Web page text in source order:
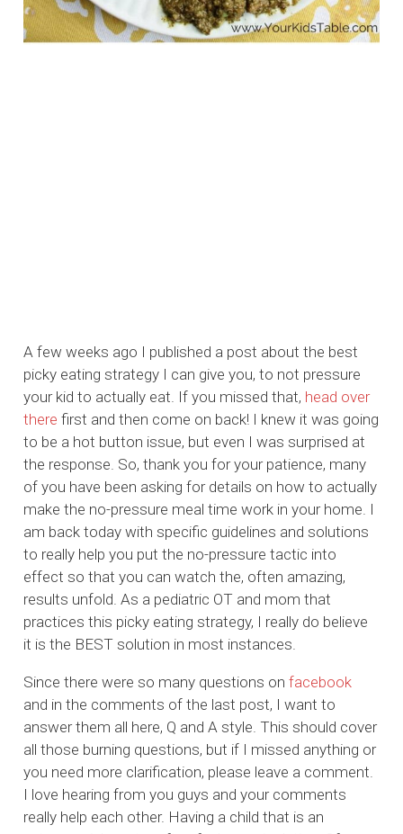
A few weeks ago I published a post about the best
picky eating strategy I can give you, to not pressure
your kid to actually eat. If you missed that, head over
there first and then come on back! I knew it was going
to be a hot button issue, but even I was surprised at
the response. So, thank you for your patience, many
of you have been asking for details on how to actually
make the no-pressure meal time work in your home. I
am back today with specific guidelines and solutions
to really help you put the no-pressure tactic into
effect so that you can watch the, often amazing,
results unfold. As a pediatric OT and mom that
practices this picky eating strategy, I really do believe
it is the BEST solution in most instances.
Since there were so many questions onfacebook
and in the comments of the last post, I want to
answer them all here, Q and A style. This should cover
all those burning questions, but if I missed anything or
you need more clarification, please leave a comment.
I love hearing from you guys and your comments
really help each other. Having a child that is an